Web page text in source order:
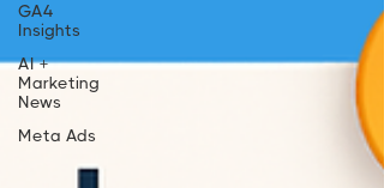
GA4
Insights
AI +
Marketing
News
Meta Ads